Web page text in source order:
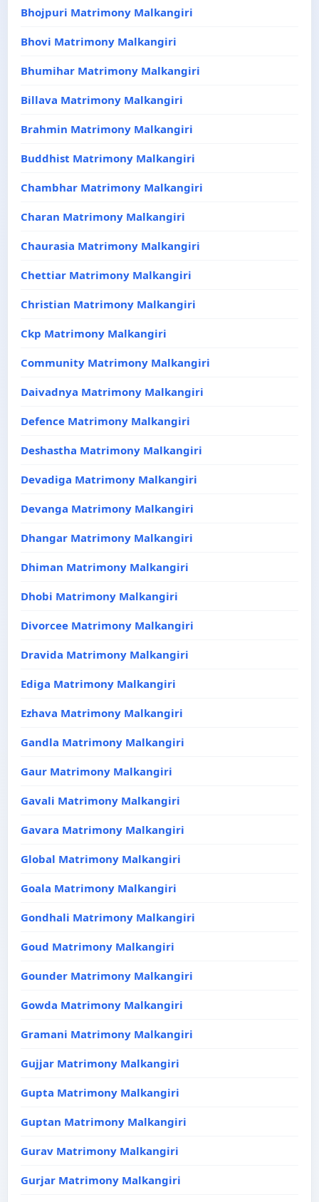
Bhojpuri Matrimony Malkangiri
Bhovi Matrimony Malkangiri
Bhumihar Matrimony Malkangiri
Billava Matrimony Malkangiri
Brahmin Matrimony Malkangiri
Buddhist Matrimony Malkangiri
Chambhar Matrimony Malkangiri
Charan Matrimony Malkangiri
Chaurasia Matrimony Malkangiri
Chettiar Matrimony Malkangiri
Christian Matrimony Malkangiri
Ckp Matrimony Malkangiri
Community Matrimony Malkangiri
Daivadnya Matrimony Malkangiri
Defence Matrimony Malkangiri
Deshastha Matrimony Malkangiri
Devadiga Matrimony Malkangiri
Devanga Matrimony Malkangiri
Dhangar Matrimony Malkangiri
Dhiman Matrimony Malkangiri
Dhobi Matrimony Malkangiri
Divorcee Matrimony Malkangiri
Dravida Matrimony Malkangiri
Ediga Matrimony Malkangiri
Ezhava Matrimony Malkangiri
Gandla Matrimony Malkangiri
Gaur Matrimony Malkangiri
Gavali Matrimony Malkangiri
Gavara Matrimony Malkangiri
Global Matrimony Malkangiri
Goala Matrimony Malkangiri
Gondhali Matrimony Malkangiri
Goud Matrimony Malkangiri
Gounder Matrimony Malkangiri
Gowda Matrimony Malkangiri
Gramani Matrimony Malkangiri
Gujjar Matrimony Malkangiri
Gupta Matrimony Malkangiri
Guptan Matrimony Malkangiri
Gurav Matrimony Malkangiri
Gurjar Matrimony Malkangiri